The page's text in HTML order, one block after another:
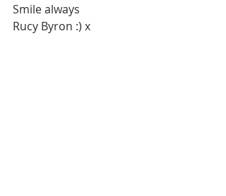
Smile always
Rucy Byron :) x